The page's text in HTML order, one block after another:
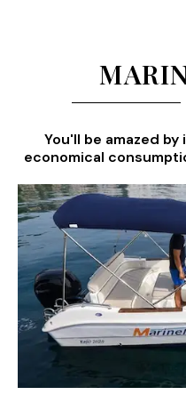
You'll be amazed
economical